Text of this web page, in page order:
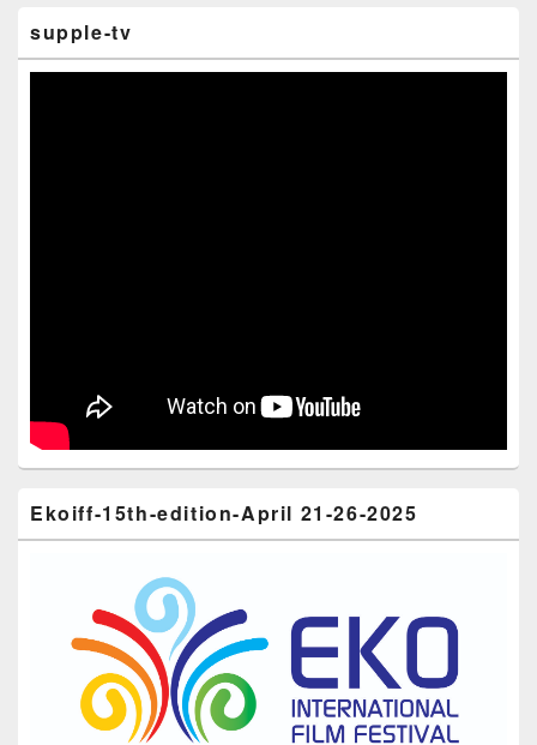
supple-tv
Ekoiff-15th-edition-April 21-26-2025